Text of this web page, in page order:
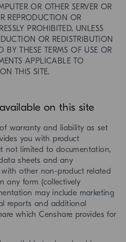
OR OTHER SERVER OR
REPRODUCTION OR
PROHIBITED, UNLESS
OR REDISTRIBUTION
BY THESE TERMS OF USE OR
APPLICABLE TO
THIS SITE.
on this site
warranty and liability as set
you with product
not limited to documentation,
sheets and any
other non-product related
any form (collectively
may include marketing
reports and additional
which Censhare provides for